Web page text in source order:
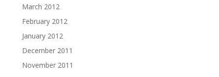
March 2012
February 2012
January 2012
December 2011
November 2011